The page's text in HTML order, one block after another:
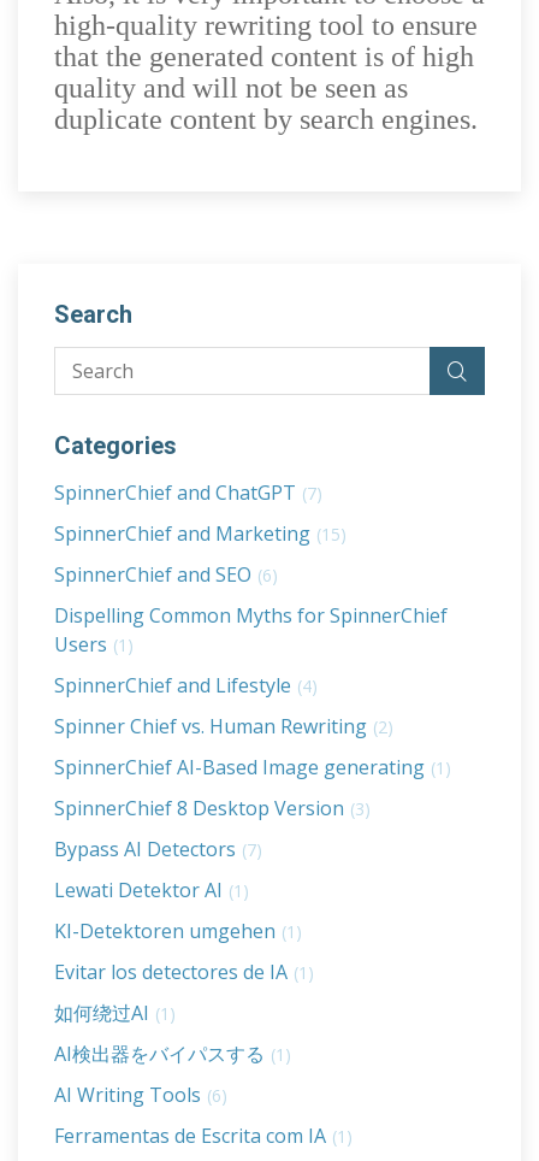
high-quality rewriting tool to ensure
that the generated content is of high
quality and will not be seen as
duplicate content by search engines.
Search
Categories
SpinnerChief and ChatGPT (7)
SpinnerChief and Marketing (15)
SpinnerChief and SEO (6)
Dispelling Common Myths for SpinnerChief
Users (1)
SpinnerChief and Lifestyle (4)
Spinner Chief vs. Human Rewriting (2)
SpinnerChief AI-Based Image generating (1)
SpinnerChief 8 Desktop Version (3)
Bypass AI Detectors (7)
Lewati Detektor AI (1)
KI-Detektoren umgehen (1)
Evitar los detectores de IA (1)
如何绕过AI (1)
AI検出器をバイパスする (1)
AI Writing Tools (6)
Ferramentas de Escrita com IA (1)